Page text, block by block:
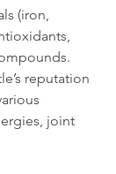
(iron,
reputation
joint